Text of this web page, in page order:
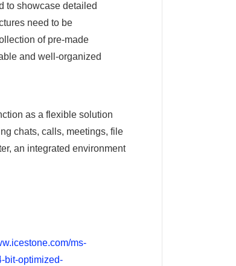
to showcase detailed
need to be
of pre-made
and well-organized
as a flexible solution
chats, calls, meetings, file
an integrated environment
ms-
bit-optimized-